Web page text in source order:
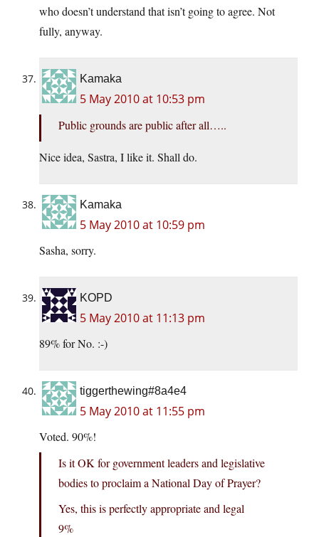
who doesn’t understand that isn’t going to agree. Not
fully, anyway.
Kamaka
5 May 2010 at 10:53 pm
Public grounds are public after all…..
Nice idea, Sastra, I like it. Shall do.
Kamaka
5 May 2010 at 10:59 pm
Sasha, sorry.
KOPD
5 May 2010 at 11:13 pm
89% for No. :-)
tiggerthewing#8a4e4
5 May 2010 at 11:55 pm
Voted. 90%!
Is it OK for government leaders and legislative
bodies to proclaim a National Day of Prayer?
Yes, this is perfectly appropriate and legal
9%